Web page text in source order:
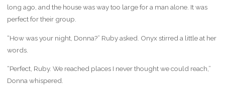
long ago, and the house was way too large for a man alone. It was
perfect for their group.
“How was your night, Donna?” Ruby asked. Onyx stirred a little at her
words.
“Perfect, Ruby. We reached places I never thought we could reach,”
Donna whispered.